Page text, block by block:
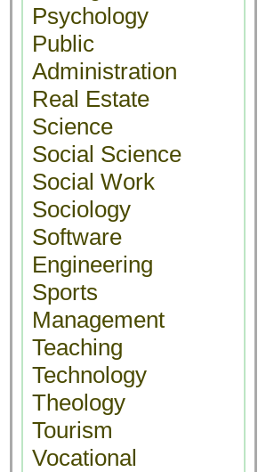
Psychology
Public
Administration
Real Estate
Science
Social Science
Social Work
Sociology
Software
Engineering
Sports
Management
Teaching
Technology
Theology
Tourism
Vocational